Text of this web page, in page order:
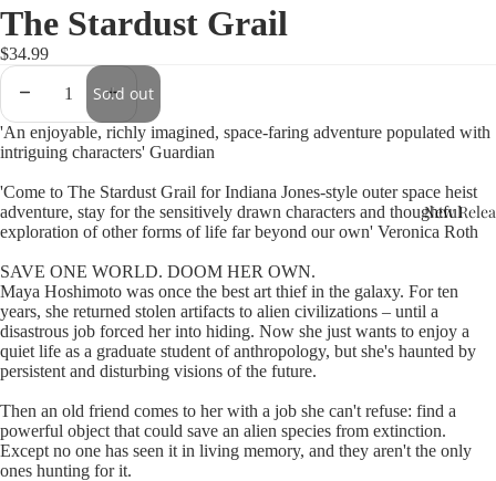
New
The Stardust Grail
$34.99
Sold out
'An enjoyable, richly imagined, space-faring adventure populated with
intriguing characters' Guardian
'Come to The Stardust Grail for Indiana Jones-style outer space heist
adventure, stay for the sensitively drawn characters and thoughtful
exploration of other forms of life far beyond our own' Veronica Roth
SAVE ONE WORLD. DOOM HER OWN.
Maya Hoshimoto was once the best art thief in the galaxy. For ten
years, she returned stolen artifacts to alien civilizations – until a
disastrous job forced her into hiding. Now she just wants to enjoy a
quiet life as a graduate student of anthropology, but she's haunted by
persistent and disturbing visions of the future.
Then an old friend comes to her with a job she can't refuse: find a
powerful object that could save an alien species from extinction.
Except no one has seen it in living memory, and they aren't the only
ones hunting for it.